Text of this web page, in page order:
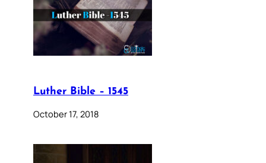
Luther Bible – 1545
October 17, 2018